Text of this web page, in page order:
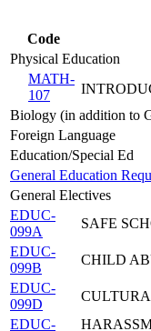
Code
Physical Education
MATH-
107
Biology (in addition to
Foreign Language
Education/Special Ed
General Education
General Electives
EDUC-
099A
SAFE
EDUC-
099B
CHILD
EDUC-
099D
EDUC-